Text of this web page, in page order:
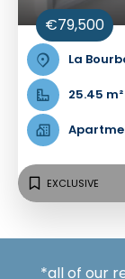
€79,500
La
25.45 m²
EXCLUSIVE
*all of our